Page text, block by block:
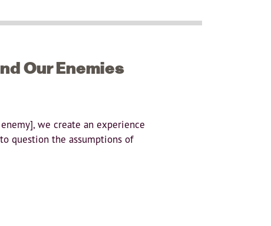
Our Enemies
we create an experience
question the assumptions of